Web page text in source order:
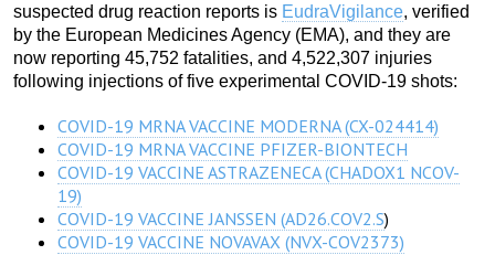
suspected drug reaction reports is EudraVigilance, verified
by the European Medicines Agency (EMA), and they are
now reporting 45,752 fatalities, and 4,522,307 injuries
following injections of five experimental COVID-19 shots:
COVID-19 MRNA VACCINE MODERNA (CX-024414)
COVID-19 MRNA VACCINE PFIZER-BIONTECH
COVID-19 VACCINE ASTRAZENECA (CHADOX1 NCOV-
19)
COVID-19 VACCINE JANSSEN (AD26.COV2.S)
COVID-19 VACCINE NOVAVAX (NVX-COV2373)